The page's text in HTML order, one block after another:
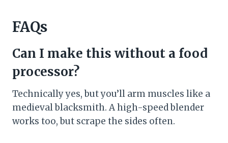
FAQs
Can I make this without a food
processor?
Technically yes, but you’ll arm muscles like a
medieval blacksmith. A high-speed blender
works too, but scrape the sides often.